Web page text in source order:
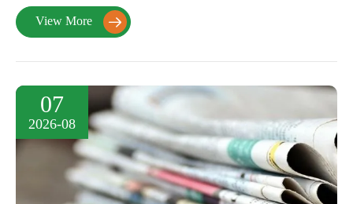
View More 
07
2026-08